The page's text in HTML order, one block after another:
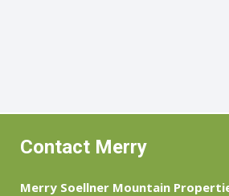
Contact Merry
Merry Soellner Mountain